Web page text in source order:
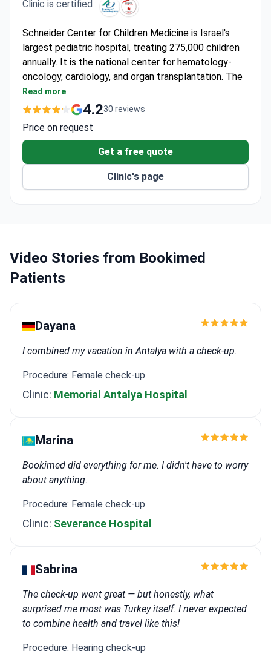
Clinic is certified :
Schneider Center for Children Medicine is Israel's
largest pediatric hospital, treating 275,000 children
annually. It is the national center for hematology-
oncology, cardiology, and organ transplantation. The
center is affiliated with the Sackler Faculty of
Medicine at Tel Aviv University.
in the country as a national hematology-oncology
Pediatric Cardiology Institute is the largest heart
disorder center in Israel.
Performs complex bone marrow transplants,
Holds Accreditation Canada Diamond Status for
safety and quality.
Read more
4.230 reviews
Price on request
Get a free quote
Clinic's page
Video Stories from Bookimed
Patients
Dayana
I combined my vacation in Antalya with a check-up.
Procedure: Female check-up
Clinic: Memorial Antalya Hospital
Marina
Bookimed did everything for me. I didn't have to worry
about anything.
Procedure: Female check-up
Clinic: Severance Hospital
Sabrina
The check-up went great — but honestly, what
surprised me most was Turkey itself. I never expected
to combine health and travel like this!
Procedure: Hearing check-up